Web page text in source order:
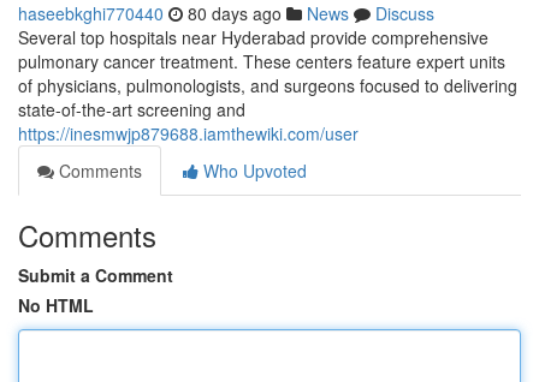
haseebkghi770440 80 days ago News
Discuss
Several top hospitals near Hyderabad provide comprehensive
pulmonary cancer treatment. These centers feature expert units
of physicians, pulmonologists, and surgeons focused to delivering
state-of-the-art screening and
https://inesmwjp879688.iamthewiki.com/user
Comments
Who Upvoted
Comments
Submit a Comment
No HTML